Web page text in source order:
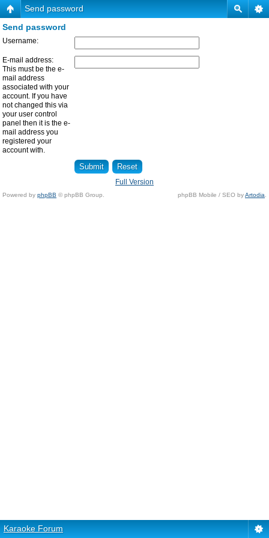
Send password
Send password
Username:
E-mail address:
This must be the e-
mail address
associated with your
account. If you have
not changed this via
your user control
panel then it is the e-
mail address you
registered your
account with.
Full Version
Powered by phpBB © phpBB Group. phpBB Mobile / SEO byArtodia
Karaoke Forum